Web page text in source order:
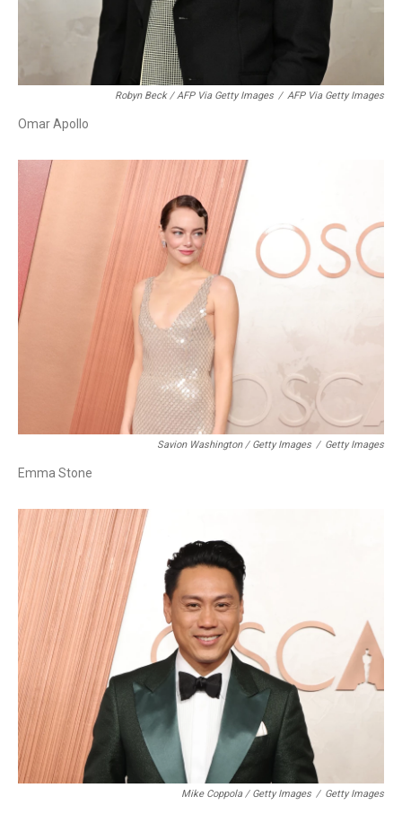
Robyn Beck / AFP Via Getty Images / AFP Via Getty Images
Omar Apollo
Savion Washington / Getty Images / Getty Images
Emma Stone
Mike Coppola / Getty Images / Getty Images